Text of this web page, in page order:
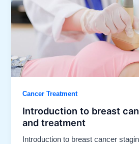
Cancer Treatment
Introduction to breast
and treatment​
Introduction to breast cancer